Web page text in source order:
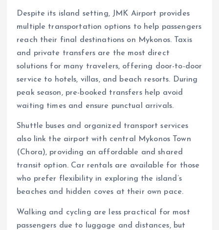
Despite its island setting, JMK Airport provides
multiple transportation options to help passengers
reach their final destinations on Mykonos. Taxis
and private transfers are the most direct
solutions for many travelers, offering door-to-door
service to hotels, villas, and beach resorts. During
peak season, pre-booked transfers help avoid
waiting times and ensure punctual arrivals.
Shuttle buses and organized transport services
also link the airport with central Mykonos Town
(Chora), providing an affordable and shared
transit option. Car rentals are available for those
who prefer flexibility in exploring the island’s
beaches and hidden coves at their own pace.
Walking and cycling are less practical for most
passengers due to luggage and distances, but